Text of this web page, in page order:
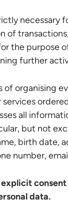
necessary
of
the purpose
further
of organising
services
all
but not
birth date,
number,
explicit
data.